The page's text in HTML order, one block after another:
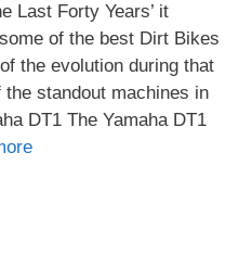
Last Forty Years’ it
of the best Dirt Bikes
the evolution during that
standout machines in
DT1 The Yamaha DT1